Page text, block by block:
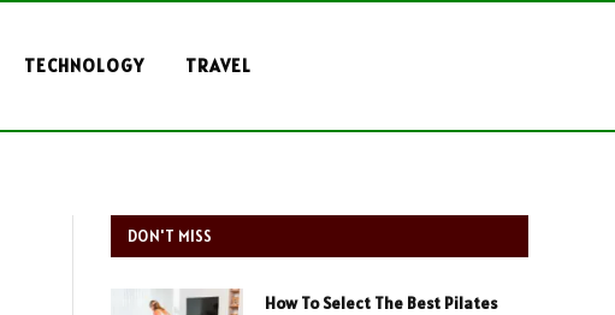
TECHNOLOGY TRAVEL
DON'T MISS
How To Select The Best Pilates